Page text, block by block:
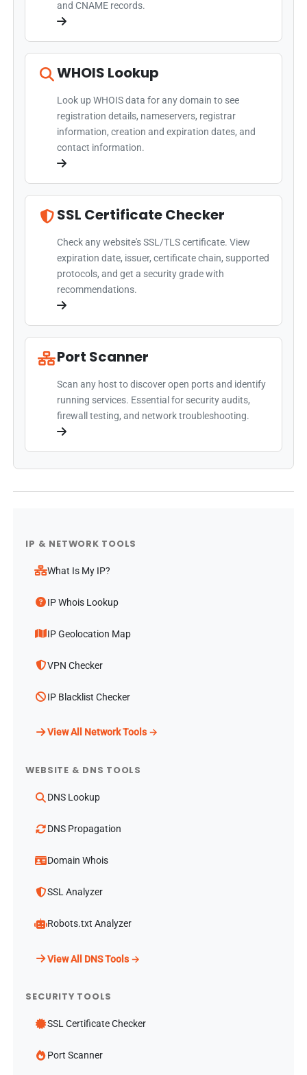
and CNAME records.
WHOIS Lookup
Look up WHOIS data for any domain to see
registration details, nameservers, registrar
information, creation and expiration dates, and
contact information.
SSL Certificate Checker
Check any website's SSL/TLS certificate. View
expiration date, issuer, certificate chain, supported
protocols, and get a security grade with
recommendations.
Port Scanner
Scan any host to discover open ports and identify
running services. Essential for security audits,
firewall testing, and network troubleshooting.
IP & NETWORK TOOLS
What Is My IP?
IP Whois Lookup
IP Geolocation Map
VPN Checker
IP Blacklist Checker
View All Network Tools →
WEBSITE & DNS TOOLS
DNS Lookup
DNS Propagation
Domain Whois
SSL Analyzer
Robots.txt Analyzer
View All DNS Tools →
SECURITY TOOLS
SSL Certificate Checker
Port Scanner